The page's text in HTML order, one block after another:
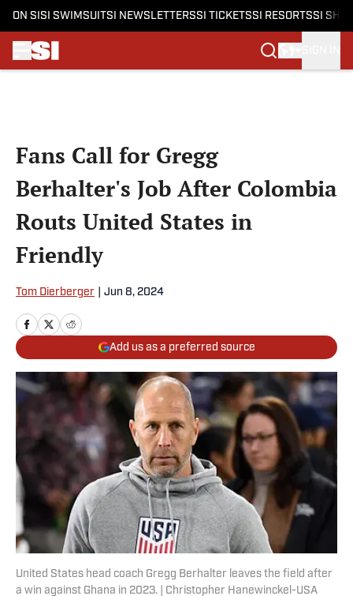
ON SI SI SWIMSUITSI NEWSLETTERSSI TICKETSSI RESORTSSI
Fans Call for Gregg
Berhalter's Job After Colombia
Routs United States in
Friendly
Tom Dierberger Jun 8, 2024
Add us as a preferred source
United States head coach Gregg Berhalter leaves the field after
a win against Ghana in 2023. | Christopher Hanewinckel-USA